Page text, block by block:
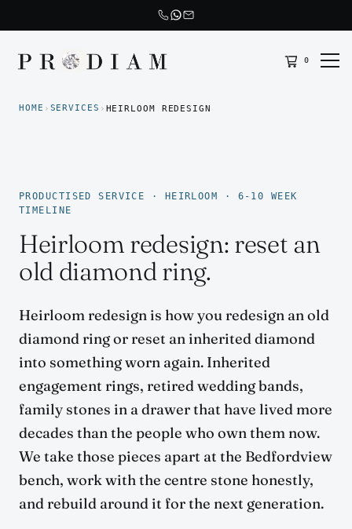
Prodiam home 0
HOME › SERVICES › HEIRLOOM REDESIGN
PRODUCTISED SERVICE · HEIRLOOM · 6-10 WEEK
TIMELINE
Heirloom redesign: reset an
old diamond ring.
Heirloom redesign is how you redesign an old
diamond ring or reset an inherited diamond
into something worn again. Inherited
engagement rings, retired wedding bands,
family stones in a drawer that have lived more
decades than the people who own them now.
We take those pieces apart at the Bedfordview
bench, work with the centre stone honestly,
and rebuild around it for the next generation.